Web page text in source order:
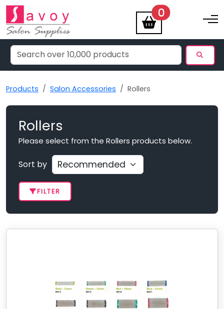
0items Toggle
Products Salon Accessories Rollers
Rollers
Please select from the Rollers products below.
Sort by
FILTER